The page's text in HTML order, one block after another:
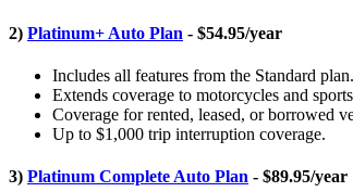
2) Platinum+ Auto Plan - $54.95/year
Includes all features from the Standard plan.
Extends coverage to motorcycles and
Coverage for rented, leased, or borrowed
Up to $1,000 trip interruption coverage.
3) Platinum Complete Auto Plan - $89.95/year